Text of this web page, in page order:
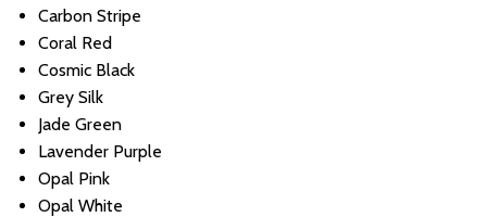
Carbon Stripe
Coral Red
Cosmic Black
Grey Silk
Jade Green
Lavender Purple
Opal Pink
Opal White